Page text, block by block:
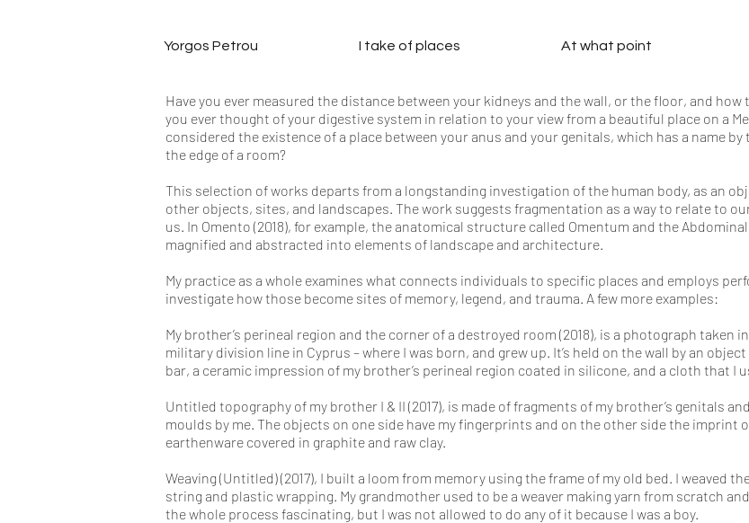
Yorgos Petrou I take of places At what point
Have you ever measured the distance between your kidneys and the wall, or the floor, and
you ever thought of your digestive system in relation to your view from a beautiful place on a
considered the existence of a place between your anus and your genitals, which has a name
the edge of a room?
This selection of works departs from a longstanding investigation of the human body, as an
other objects, sites, and landscapes. The work suggests fragmentation as a way to relate to
us. In Omento (2018), for example, the anatomical structure called Omentum and the
magnified and abstracted into elements of landscape and architecture.
My practice as a whole examines what connects individuals to specific places and employs
investigate how those become sites of memory, legend, and trauma. A few more examples:
My brother’s perineal region and the corner of a destroyed room (2018), is a photograph taken
military division line in Cyprus – where I was born, and grew up. It’s held on the wall by an
bar, a ceramic impression of my brother’s perineal region coated in silicone, and a cloth that I
Untitled topography of my brother I & II (2017), is made of fragments of my brother’s genitals
moulds by me. The objects on one side have my fingerprints and on the other side the imprint
earthenware covered in graphite and raw clay.
Weaving (Untitled) (2017), I built a loom from memory using the frame of my old bed. I weaved
string and plastic wrapping. My grandmother used to be a weaver making yarn from scratch
the whole process fascinating, but I was not allowed to do any of it because I was a boy.